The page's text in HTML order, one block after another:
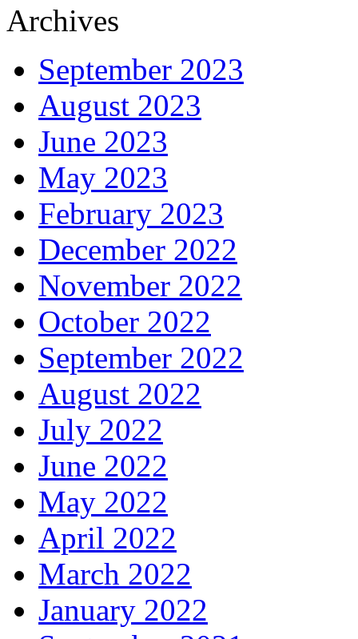
Archives
September 2023
August 2023
June 2023
May 2023
February 2023
December 2022
November 2022
October 2022
September 2022
August 2022
July 2022
June 2022
May 2022
April 2022
March 2022
January 2022